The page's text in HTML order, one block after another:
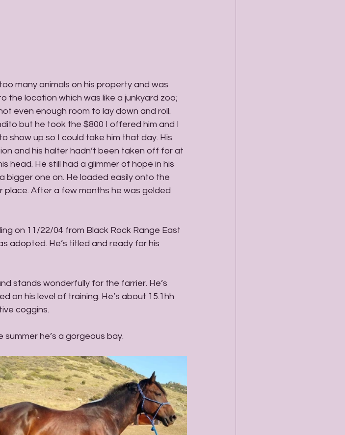
many animals on his property and was
the location which was like a junkyard zoo;
even enough room to lay down and roll.
but he took the $800 I offered him and I
show up so I could take him that day. His
and his halter hadn’t been taken off for at
head. He still had a glimmer of hope in his
one on. He loaded easily onto the
place. After a few months he was gelded
on 11/22/04 from Black Rock Range East
adopted. He’s titled and ready for his
stands wonderfully for the farrier. He’s
on his level of training. He’s about 15.1hh
coggins.
he’s a gorgeous bay.